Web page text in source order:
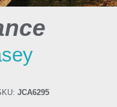
JCA6295